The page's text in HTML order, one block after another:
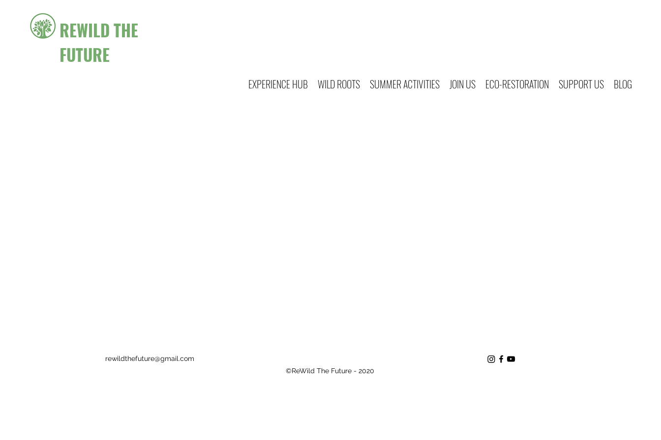
REWILD THE
FUTURE
EXPERIENCE HUB WILD ROOTS SUMMER ACTIVITIES JOIN US ECO-RESTORATION SUPPORT US BLOG
rewildthefuture@gmail.com
©ReWild The Future - 2020